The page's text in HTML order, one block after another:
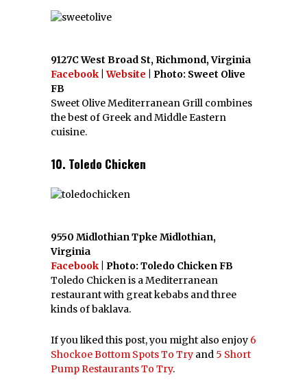
9127C West Broad St, Richmond, Virginia
Facebook |Website | Photo: Sweet Olive
FB
Sweet Olive Mediterranean Grill combines
the best of Greek and Middle Eastern
cuisine.
10. Toledo Chicken
9550 Midlothian Tpke Midlothian,
Virginia
Facebook | Photo: Toledo Chicken FB
Toledo Chicken is a Mediterranean
restaurant with great kebabs and three
kinds of baklava.
If you liked this post, you might also enjoy 6
Shockoe Bottom Spots To Try and 5 Short
Pump Restaurants To Try.